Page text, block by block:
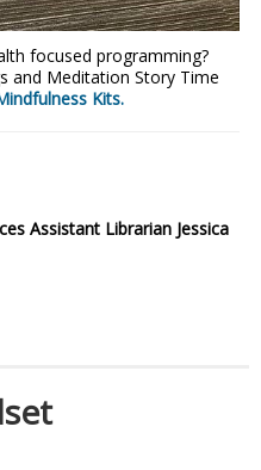
focused programming?
and Meditation Story Time
Kits.
Assistant Librarian Jessica